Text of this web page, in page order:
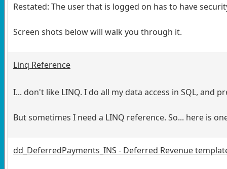
Restated: The user that is logged on has to have
Screen shots below will walk you through it.
Linq Reference
I... don't like LINQ. I do all my data access in SQL, and
But sometimes I need a LINQ reference. So... here is
dd_DeferredPayments_INS - Deferred Revenue